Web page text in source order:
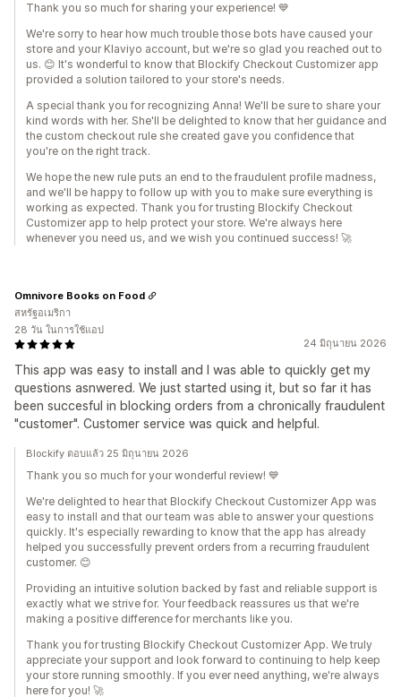
Thank you so much for sharing your experience! 💙
We're sorry to hear how much trouble those bots have caused your
store and your Klaviyo account, but we're so glad you reached out to
us. 😊 It's wonderful to know that Blockify Checkout Customizer app
provided a solution tailored to your store's needs.
A special thank you for recognizing Anna! We'll be sure to share your
kind words with her. She'll be delighted to know that her guidance and
the custom checkout rule she created gave you confidence that
you're on the right track.
We hope the new rule puts an end to the fraudulent profile madness,
and we'll be happy to follow up with you to make sure everything is
working as expected. Thank you for trusting Blockify Checkout
Customizer app to help protect your store. We're always here
whenever you need us, and we wish you continued success! 🚀
24 มิถุนายน 2026
This app was easy to install and I was able to quickly get my
questions asnwered. We just started using it, but so far it has
been succesful in blocking orders from a chronically fraudulent
"customer". Customer service was quick and helpful.
Omnivore Books on Food
สหรัฐอเมริกา
28 วัน ในการใช้แอป
Blockify ตอบแล้ว 25 มิถุนายน 2026
Thank you so much for your wonderful review! 💙
We're delighted to hear that Blockify Checkout Customizer App was
easy to install and that our team was able to answer your questions
quickly. It's especially rewarding to know that the app has already
helped you successfully prevent orders from a recurring fraudulent
customer. 😊
Providing an intuitive solution backed by fast and reliable support is
exactly what we strive for. Your feedback reassures us that we're
making a positive difference for merchants like you.
Thank you for trusting Blockify Checkout Customizer App. We truly
appreciate your support and look forward to continuing to help keep
your store running smoothly. If you ever need anything, we're always
here for you! 🚀